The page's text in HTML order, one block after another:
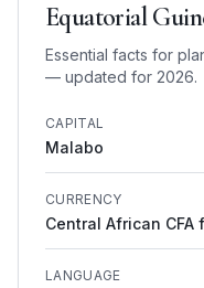
Equatorial
Essential facts for
— updated for 2026.
CAPITAL
Malabo
CURRENCY
Central African CFA
LANGUAGE